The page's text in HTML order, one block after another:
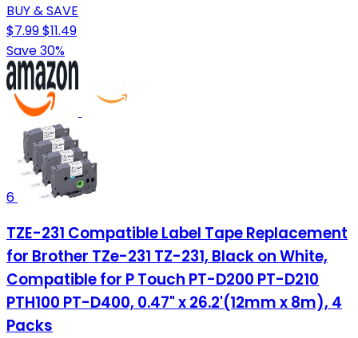
BUY & SAVE
$7.99$11.49
Save 30%
6
TZE-231 Compatible Label Tape Replacement
for Brother TZe-231 TZ-231, Black on White,
Compatible for P Touch PT-D200 PT-D210
PTH100 PT-D400, 0.47" x 26.2'(12mm x 8m), 4
Packs